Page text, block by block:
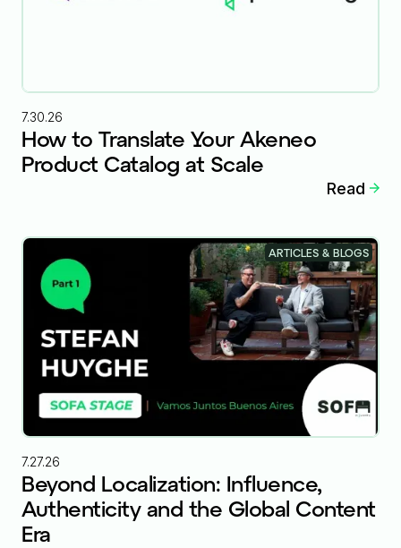
7.30.26
How to Translate Your Akeneo
Product Catalog at Scale
Read
7.27.26
Beyond Localization: Influence,
Authenticity and the Global Content
Era
ARTICLES & BLOGS